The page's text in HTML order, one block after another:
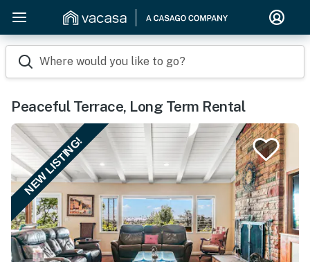
Where would you like to go?
Peaceful Terrace, Long Term Rental
NEW LISTING!